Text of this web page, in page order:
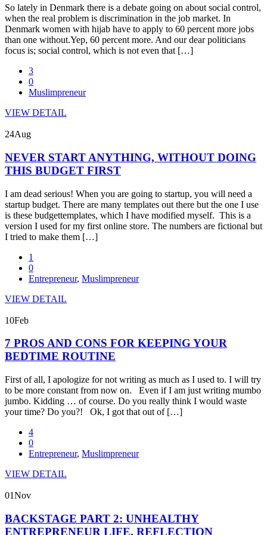
So lately in Denmark there is a debate going on about social control,
when the real problem is discrimination in the job market. In
Denmark women with hijab have to apply to 60 percent more jobs
than one without.Yep, 60 percent more. And our dear politicians
focus is; social control, which is not even that […]
3
0
Muslimpreneur
VIEW DETAIL
24Aug
NEVER START ANYTHING, WITHOUT DOING
THIS BUDGET FIRST
I am dead serious! When you are going to startup, you will need a
startup budget. There are many templates out there but the one I use
is these budgettemplates, which I have modified myself. This is a
version I used for my first online store. The numbers are fictional but
I tried to make them […]
1
0
Entrepreneur, Muslimpreneur
VIEW DETAIL
10Feb
7 PROS AND CONS FOR KEEPING YOUR
BEDTIME ROUTINE
First of all, I apologize for not writing as much as I used to. I will try
to be more constant from now on. Even if I am just writing mumbo
jumbo. Kidding … of course. Do you really think I would waste
your time? Do you?! Ok, I got that out of […]
4
0
Entrepreneur, Muslimpreneur
VIEW DETAIL
01Nov
BACKSTAGE PART 2: UNHEALTHY
ENTREPRENEUR LIFE, REFLECTION